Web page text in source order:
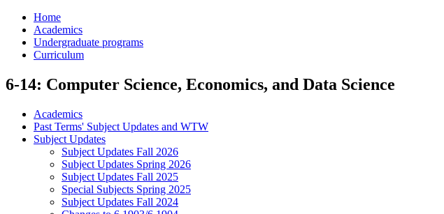
Home
Academics
Undergraduate programs
Curriculum
6-14: Computer Science, Economics, and Data Science
Academics
Past Terms' Subject Updates and WTW
Subject Updates
Subject Updates Fall 2026
Subject Updates Spring 2026
Subject Updates Fall 2025
Special Subjects Spring 2025
Subject Updates Fall 2024